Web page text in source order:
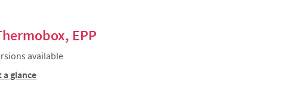
EPP
available
a glance